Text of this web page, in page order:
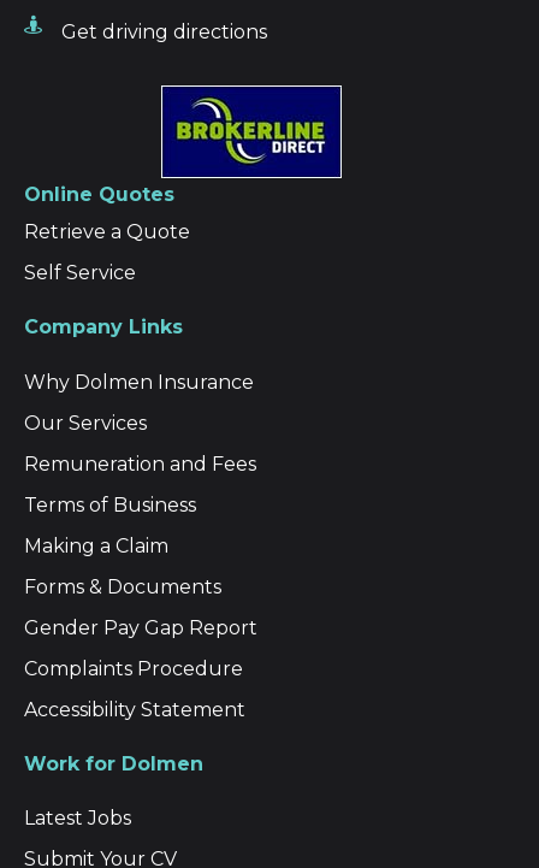
Get driving directions
Online Quotes
Retrieve a Quote
Self Service
Company Links
Why Dolmen Insurance
Our Services
Remuneration and Fees
Terms of Business
Making a Claim
Forms & Documents
Gender Pay Gap Report
Complaints Procedure
Accessibility Statement
Work for Dolmen
Latest Jobs
Submit Your CV